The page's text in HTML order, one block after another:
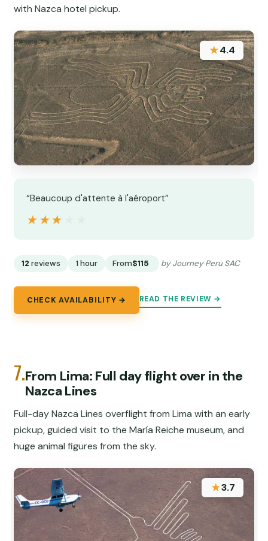
with Nazca hotel pickup.
★4.4
“Beaucoup d'attente à l'aéroport”
★★★★★
★★★★★
12 reviews 1 hour From$115 by Journey Peru SAC
CHECK AVAILABILITY → READ THE REVIEW →
7.From Lima: Full day flight over in the
Nazca Lines
Full-day Nazca Lines overflight from Lima with an early
pickup, guided visit to the María Reiche museum, and
huge animal figures from the sky.
★3.7